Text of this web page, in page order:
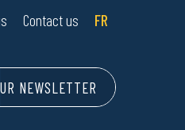
Contact us FR
NEWSLETTER